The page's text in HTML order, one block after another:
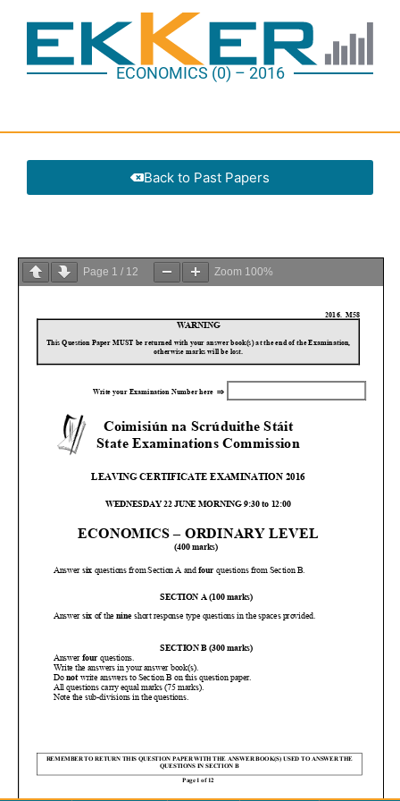
ECONOMICS (0) – 2016
Back to Past Papers
Page 1 / 12 Zoom 100%